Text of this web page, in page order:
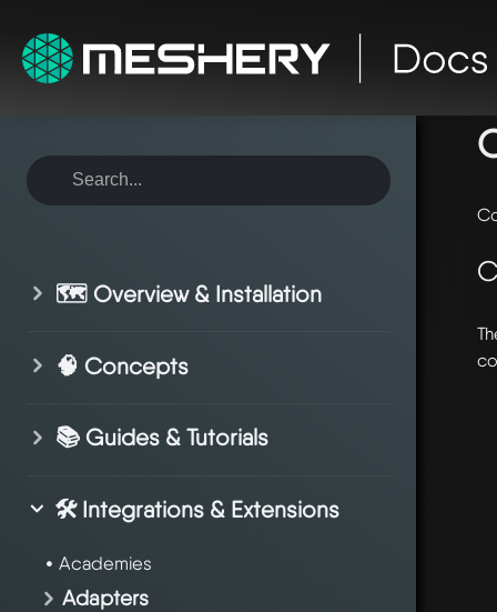
🗺️ Overview & Installation
🧠 Concepts
📚 Guides & Tutorials
🛠️ Integrations & Extensions
Academies
Adapters